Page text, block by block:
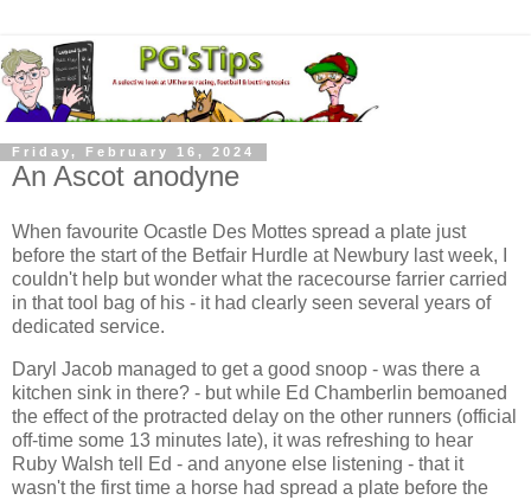
Friday, February 16, 2024
An Ascot anodyne
When favourite Ocastle Des Mottes spread a plate just
before the start of the Betfair Hurdle at Newbury last week, I
couldn't help but wonder what the racecourse farrier carried
in that tool bag of his - it had clearly seen several years of
dedicated service.
Daryl Jacob managed to get a good snoop - was there a
kitchen sink in there? - but while Ed Chamberlin bemoaned
the effect of the protracted delay on the other runners (official
off-time some 13 minutes late), it was refreshing to hear
Ruby Walsh tell Ed - and anyone else listening - that it
wasn't the first time a horse had spread a plate before the